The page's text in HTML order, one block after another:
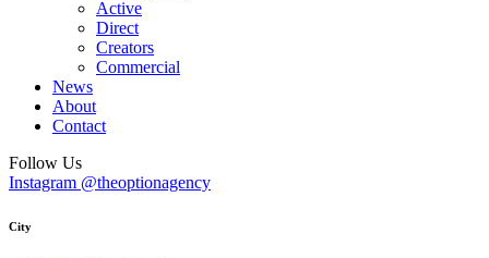
Active
Direct
Creators
Commercial
News
About
Contact
Follow Us
Instagram @theoptionagency
City